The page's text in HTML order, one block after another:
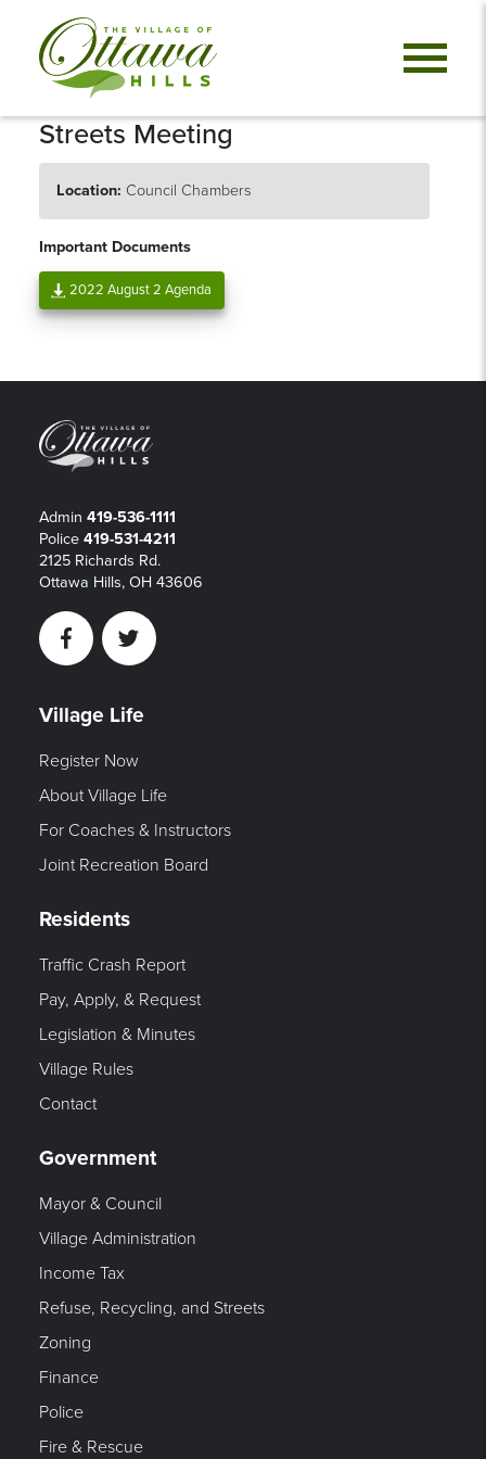
Streets Meeting
Location: Council Chambers
Important Documents
2022 August 2 Agenda
Admin 419-536-1111
Police 419-531-4211
2125 Richards Rd.
Ottawa Hills, OH 43606
FacebookTwitter
Village Life
Register Now
About Village Life
For Coaches & Instructors
Joint Recreation Board
Residents
Traffic Crash Report
Pay, Apply, & Request
Legislation & Minutes
Village Rules
Contact
Government
Mayor & Council
Village Administration
Income Tax
Refuse, Recycling, and Streets
Zoning
Finance
Police
Fire & Rescue